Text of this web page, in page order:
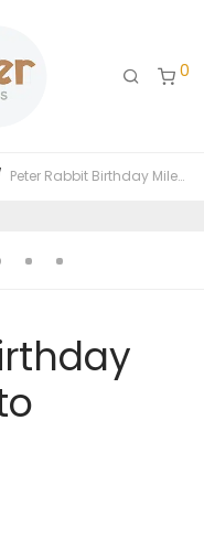
0
Peter Rabbit Birthday Milestone Photo Collage